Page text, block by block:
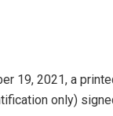
19, 2021, a
only)